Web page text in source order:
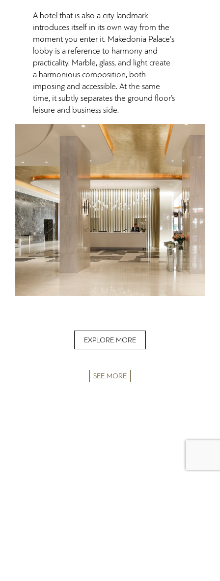
A hotel that is also a city landmark
introduces itself in its own way from the
moment you enter it. Makedonia Palace's
lobby is a reference to harmony and
practicality. Marble, glass, and light create
a harmonious composition, both
imposing and accessible. At the same
time, it subtly separates the ground floor’s
leisure and business side.
EXPLORE MORE
SEE MORE